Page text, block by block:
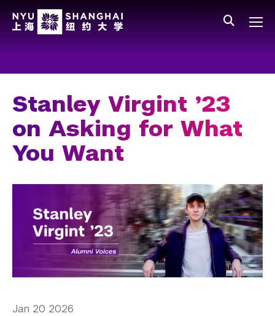
Facts and Figures
Leadership
News and Publications
People
Spotlight
In the Media
Videos
Stanley Virgint ’23
on Asking for What
You Want
Jan 20 2026